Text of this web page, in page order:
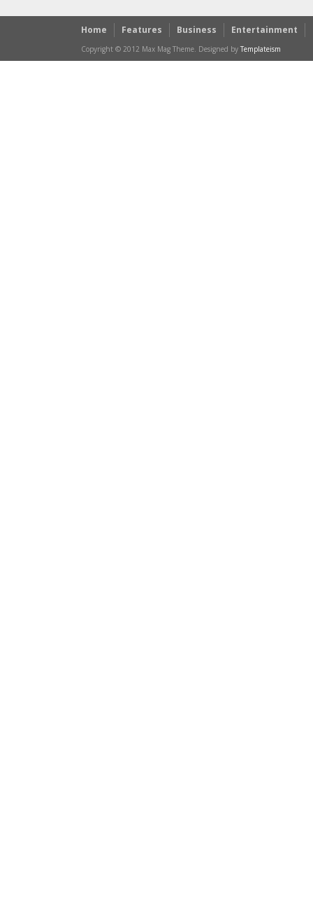
Home Features Business Entertainment
Copyright © 2012 Max Mag Theme. Designed by Templateism